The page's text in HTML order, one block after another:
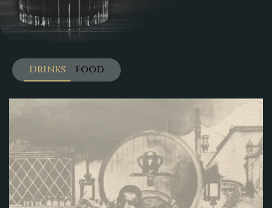
Drinks Food